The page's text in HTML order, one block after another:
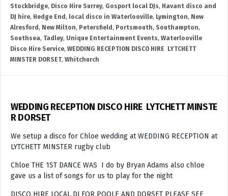
Stockbridge, Disco Hire Surrey, Gosport local DJs, Havant disco and
DJ hire, Hedge End , local disco in Waterlooville, Lymington, New
Alresford , New Milton, Petersfield , Portsmouth, Southampton,
Southsea, Tadley, Unique Entertainment Events, Waterlooville
Disco Hire Service, WEDDING RECEPTION DISCO HIRE LYTCHETT
MINSTER DORSET, Whitchurch
WEDDING RECEPTION DISCO HIRE LYTCHETT MINSTE
R DORSET
We setup a disco for Chloe wedding at WEDDING RECEPTION at
LYTCHETT MINSTER rugby club
Chloe THE 1ST DANCE WAS I do by Bryan Adams also chloe
gave us a list of songs for us to play for the night
DISCO HIRE LOCAL DJ FOR POOLE AND DORSET PLEASE SEE